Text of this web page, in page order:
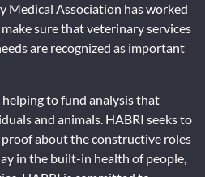
Medical Association has worked
sure that veterinary services
are recognized as important
to fund analysis that
and animals. HABRI seeks to
about the constructive roles
in the built-in health of people,